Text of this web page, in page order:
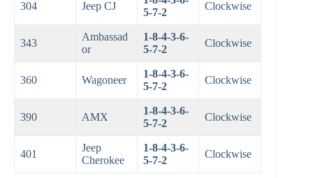
304 Jeep CJ
5-7-2
Clockwise
343
Ambassad
or
1-8-4-3-6-
5-7-2
Clockwise
360 Wagoneer
1-8-4-3-6-
5-7-2
Clockwise
390 AMX
1-8-4-3-6-
5-7-2
Clockwise
401
Jeep
Cherokee
1-8-4-3-6-
5-7-2
Clockwise